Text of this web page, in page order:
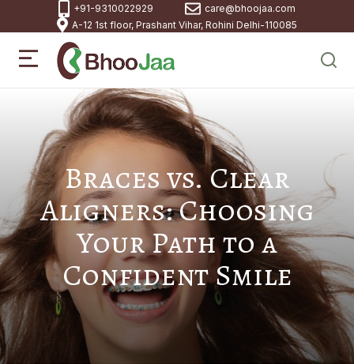
+91-9310022929
care@bhoojaa.com
A-12 1st floor, Prashant Vihar, Rohini Delhi-110085
Braces vs. Clear
Aligners: Choosing
Your Path to a
Confident Smile